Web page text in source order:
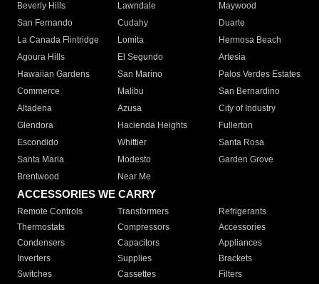
Beverly Hills
Lawndale
Maywood
San Fernando
Cudahy
Duarte
La Canada Flintridge
Lomita
Hermosa Beach
Agoura Hills
El Segundo
Artesia
Hawaiian Gardens
San Marino
Palos Verdes Estates
Commerce
Malibu
San Bernardino
Altadena
Azusa
City of Industry
Glendora
Hacienda Heights
Fullerton
Escondido
Whittier
Santa Rosa
Santa Maria
Modesto
Garden Grove
Brentwood
Near Me
ACCESSORIES WE CARRY
Remote Controls Transformers
Refrigerants
Thermostats
Compressors
Accessories
Condensers
Capacitors
Appliances
Inverters
Supplies
Brackets
Switches
Cassettes Filters